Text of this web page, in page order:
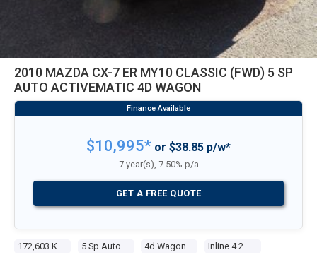
2010 MAZDA CX-7 ER MY10 CLASSIC (FWD) 5 SP
AUTO ACTIVEMATIC 4D WAGON
4d Wagon
$10,995* or $38.85 p/w*
7 year(s), 7.50% p/a
GET A FREE QUOTE